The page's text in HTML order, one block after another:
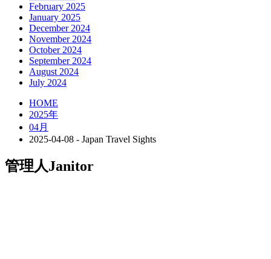
February 2025
January 2025
December 2024
November 2024
October 2024
September 2024
August 2024
July 2024
HOME
2025年
04月
2025-04-08 - Japan Travel Sights
管理人Janitor